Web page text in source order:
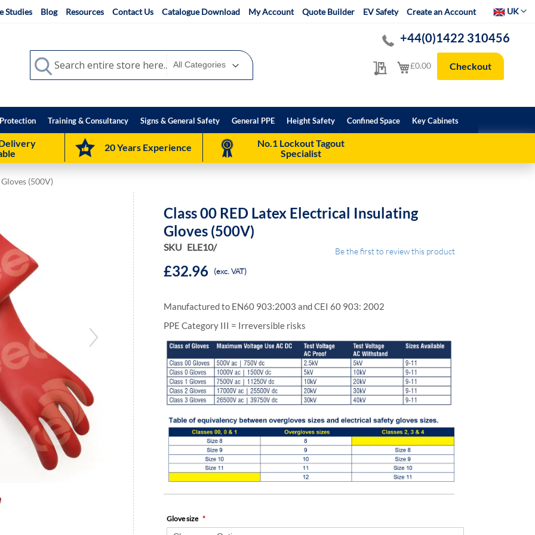
Studies Blog Resources Contact Us Catalogue Download My Account Quote Builder EV Safety Create an Account SelectUK
My Quote
+44(0)1422 310456
My Cart
£0.00 Checkout
Search
Search
Training & Consultancy Signs & General Safety General PPE Height Safety Confined Space Key Cabinets
20 Years Experience
No.1 Lockout Tagout
Specialist
(500V)
Class 00 RED Latex Electrical Insulating
Gloves (500V)
SKU ELE10/ Be the first to review this product
£32.96 (exc. VAT)
Manufactured to EN60 903:2003 and CEI 60 903: 2002
PPE Category III = Irreversible risks
Glove size